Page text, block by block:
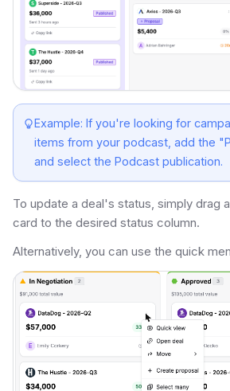
Example: If you're looking for
items from your podcast, add the
and select the Podcast publication.
To update a deal's status, simply drag
card to the desired status column.
Alternatively, you can use the quick